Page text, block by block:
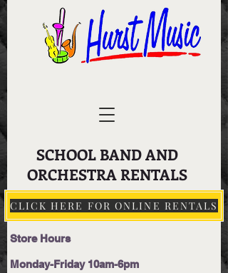
SCHOOL BAND AND
ORCHESTRA RENTALS
CLICK HERE FOR ONLINE RENTALS
Store Hours
Monday-Friday 10am-6pm